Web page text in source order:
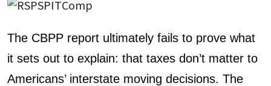
The CBPP report ultimately fails to prove what
it sets out to explain: that taxes don’t matter to
Americans’ interstate moving decisions. The